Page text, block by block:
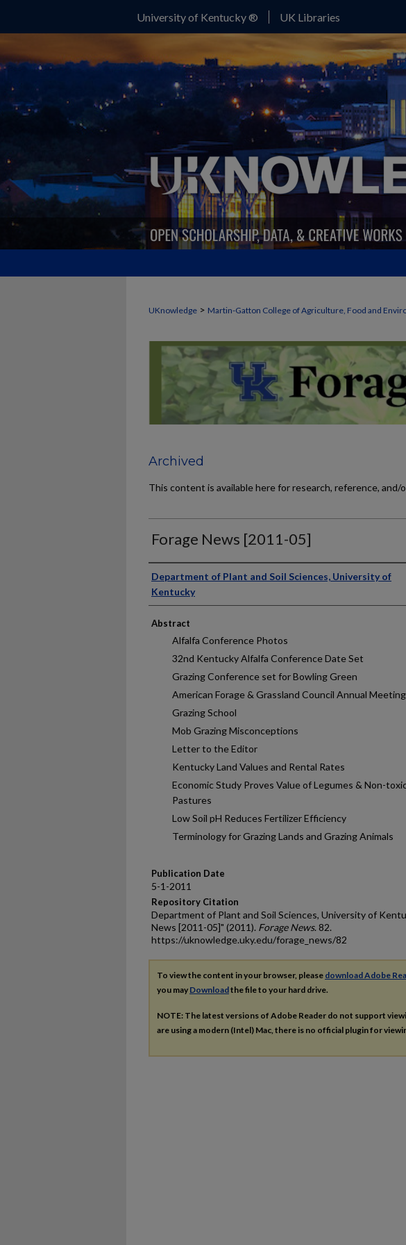
University of Kentucky ® UK Libraries
UKnowledge > Martin-Gatton College of Agriculture, Food and
FORAGE NEWS
Archived
This content is available here for research, reference, and/
Forage News [2011-05]
Publisher
Department of Plant and Soil Sciences, University of
Kentucky
Abstract
Alfalfa Conference Photos
32nd Kentucky Alfalfa Conference Date Set
Grazing Conference set for Bowling Green
American Forage & Grassland Council Annual Meeting
Grazing School
Mob Grazing Misconceptions
Letter to the Editor
Kentucky Land Values and Rental Rates
Economic Study Proves Value of Legumes & Non-
Pastures
Low Soil pH Reduces Fertilizer Efficiency
Terminology for Grazing Lands and Grazing Animals
Publication Date
5-1-2011
Repository Citation
Department of Plant and Soil Sciences, University of
News [2011-05]" (2011). Forage News. 82.
https://uknowledge.uky.edu/forage_news/82
To view the content in your browser, please download Adobe
you may Downloadthe file to your hard drive.
NOTE: The latest versions of Adobe Reader do not support
are using a modern (Intel) Mac, there is no official plugin for